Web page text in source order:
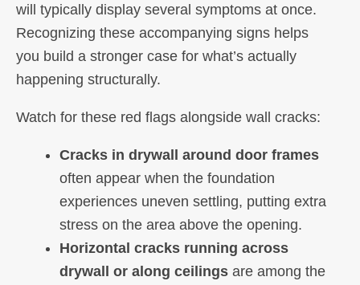
will typically display several symptoms at once.
Recognizing these accompanying signs helps
you build a stronger case for what’s actually
happening structurally.
Watch for these red flags alongside wall cracks:
Cracks in drywall around door frames
often appear when the foundation
experiences uneven settling, putting extra
stress on the area above the opening.
Horizontal cracks running across
drywall or along ceilings are among the